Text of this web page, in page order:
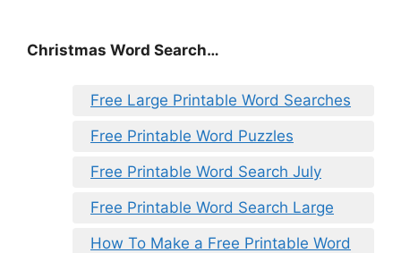
Christmas Word Search…
Free Large Printable Word Searches
Free Printable Word Puzzles
Free Printable Word Search July
Free Printable Word Search Large
How To Make a Free Printable Word